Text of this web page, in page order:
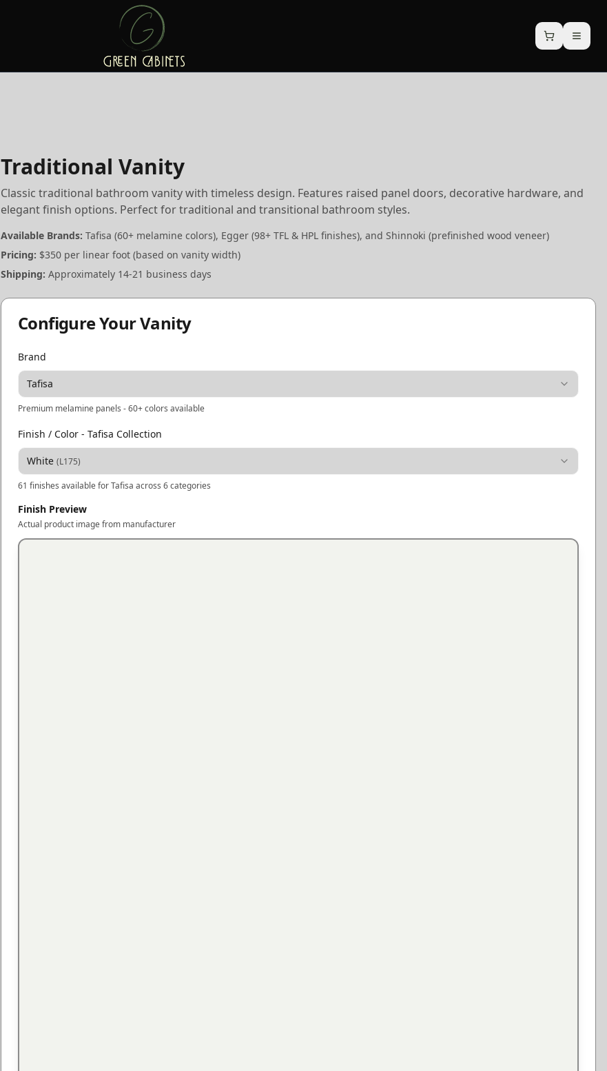
Traditional Vanity
Classic traditional bathroom vanity with timeless design. Features raised panel doors, decorative hardware, and
elegant finish options. Perfect for traditional and transitional bathroom styles.
Available Brands: Tafisa (60+ melamine colors), Egger (98+ TFL & HPL finishes), and Shinnoki (prefinished wood veneer)
Pricing: $350 per linear foot (based on vanity width)
Shipping: Approximately 14-21 business days
Configure Your Vanity
Brand
Tafisa
Premium melamine panels - 60+ colors available
Finish / Color - Tafisa Collection
White (L175)
61 finishes available forTafisa across 6 categories
Finish Preview
Actual product image from manufacturer